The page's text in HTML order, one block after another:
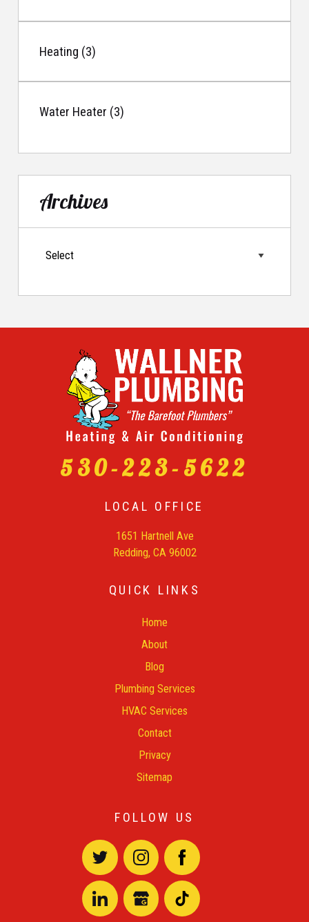
Heating (3)
Water Heater (3)
Archives
530-223-5622
LOCAL OFFICE
1651 Hartnell Ave
Redding, CA 96002
QUICK LINKS
Home
About
Blog
Plumbing Services
HVAC Services
Contact
Privacy
Sitemap
FOLLOW US